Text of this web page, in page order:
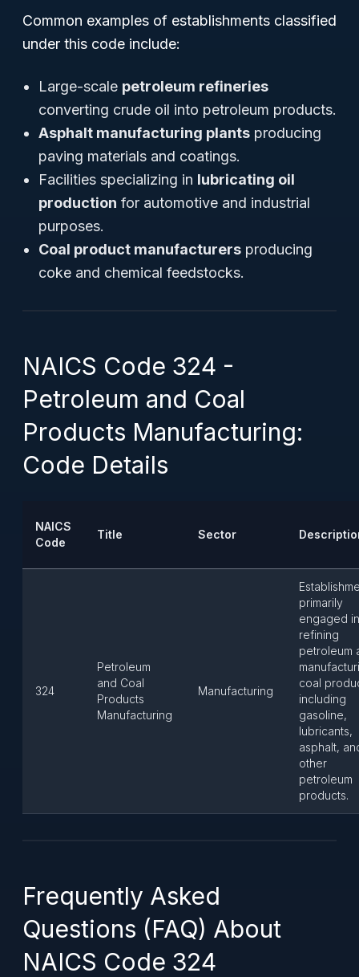
Common examples of establishments classified
under this code include:
Large-scale petroleum refineries
converting crude oil into petroleum products.
Asphalt manufacturing plants producing
paving materials and coatings.
Facilities specializing in lubricating oil
production for automotive and industrial
purposes.
Coal product manufacturers producing
coke and chemical feedstocks.
NAICS Code 324 -
Petroleum and Coal
Products Manufacturing:
Code Details
NAICS
Code
Title Sector
324
Petroleum
and Coal
Products
Manufacturing
Manufacturing
primarily
engaged in
refining
petroleum
coal
including
gasoline,
lubricants,
asphalt,
other
petroleum
products.
Frequently Asked
Questions (FAQ) About
NAICS Code 324